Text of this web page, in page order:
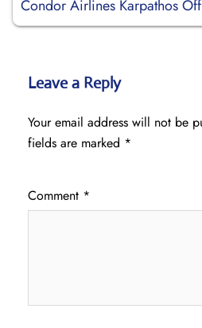
Condor Airlines Karpathos
Leave a Reply
Your email address will not be
fields are marked *
Comment *